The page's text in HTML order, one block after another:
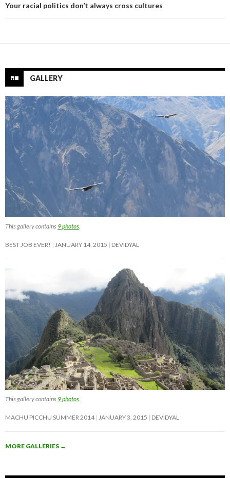
Your racial politics don’t always cross cultures
GALLERY
This gallery contains 9 photos
BEST JOB EVER! JANUARY 14, 2015 DEVIDYAL
This gallery contains 9 photos
MACHU PICCHU SUMMER 2014 JANUARY 3, 2015 DEVIDYAL
MORE GALLERIES →